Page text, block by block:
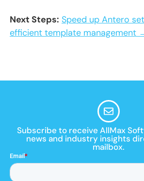
Next Steps: Speed up Antero
efficient template management
Subscribe to receive AllMax
news and industry insights
mailbox.